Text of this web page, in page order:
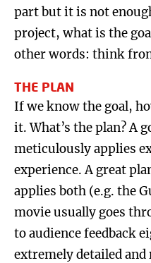
part but it is not
project, what is the
other words: think
THE PLAN
If we know the goal,
it. What’s the plan? A
meticulously applies
experience. A great
applies both (e.g. the
movie usually goes
to audience feedback
extremely detailed